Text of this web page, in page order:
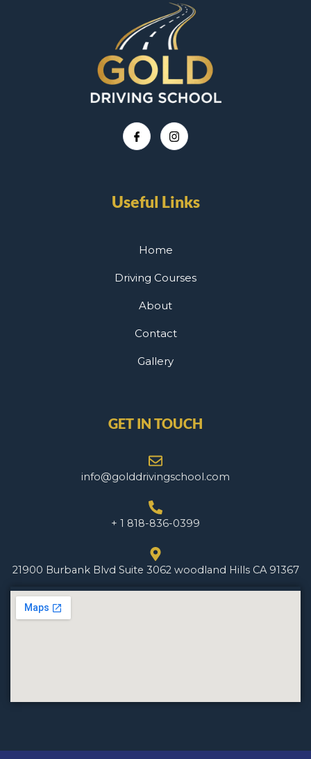
Useful Links
Home
Driving Courses
About
Contact
Gallery
GET IN TOUCH
info@golddrivingschool.com
+ 1 818-836-0399
21900 Burbank Blvd Suite 3062 woodland Hills CA 91367